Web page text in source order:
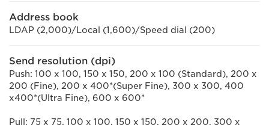
Address book
LDAP (2,000)/Local (1,600)/Speed dial (200)
Send resolution (dpi)
Push: 100 x 100, 150 x 150, 200 x 100 (Standard), 200 x
200 (Fine), 200 x 400*(Super Fine), 300 x 300, 400
x400*(Ultra Fine), 600 x 600*
Pull: 75 x 75, 100 x 100, 150 x 150, 200 x 200, 300 x